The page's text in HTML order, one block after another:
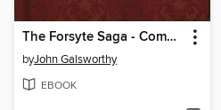
The Forsyte Saga - Complete
byJohn Galsworthy
EBOOK